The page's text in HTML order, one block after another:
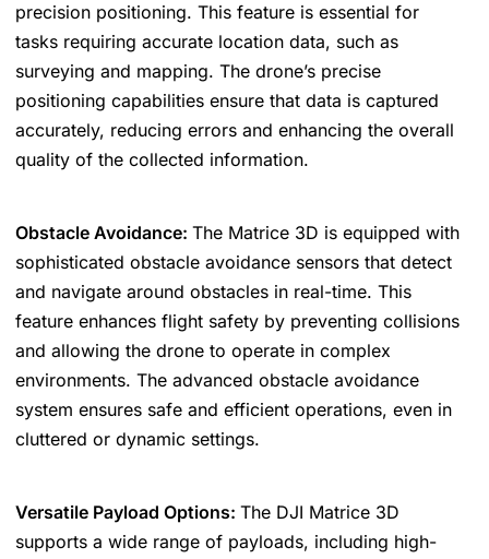
precision positioning. This feature is essential for
tasks requiring accurate location data, such as
surveying and mapping. The drone’s precise
positioning capabilities ensure that data is captured
accurately, reducing errors and enhancing the overall
quality of the collected information.
Obstacle Avoidance: The Matrice 3D is equipped with
sophisticated obstacle avoidance sensors that detect
and navigate around obstacles in real-time. This
feature enhances flight safety by preventing collisions
and allowing the drone to operate in complex
environments. The advanced obstacle avoidance
system ensures safe and efficient operations, even in
cluttered or dynamic settings.
Versatile Payload Options: The DJI Matrice 3D
supports a wide range of payloads, including high-